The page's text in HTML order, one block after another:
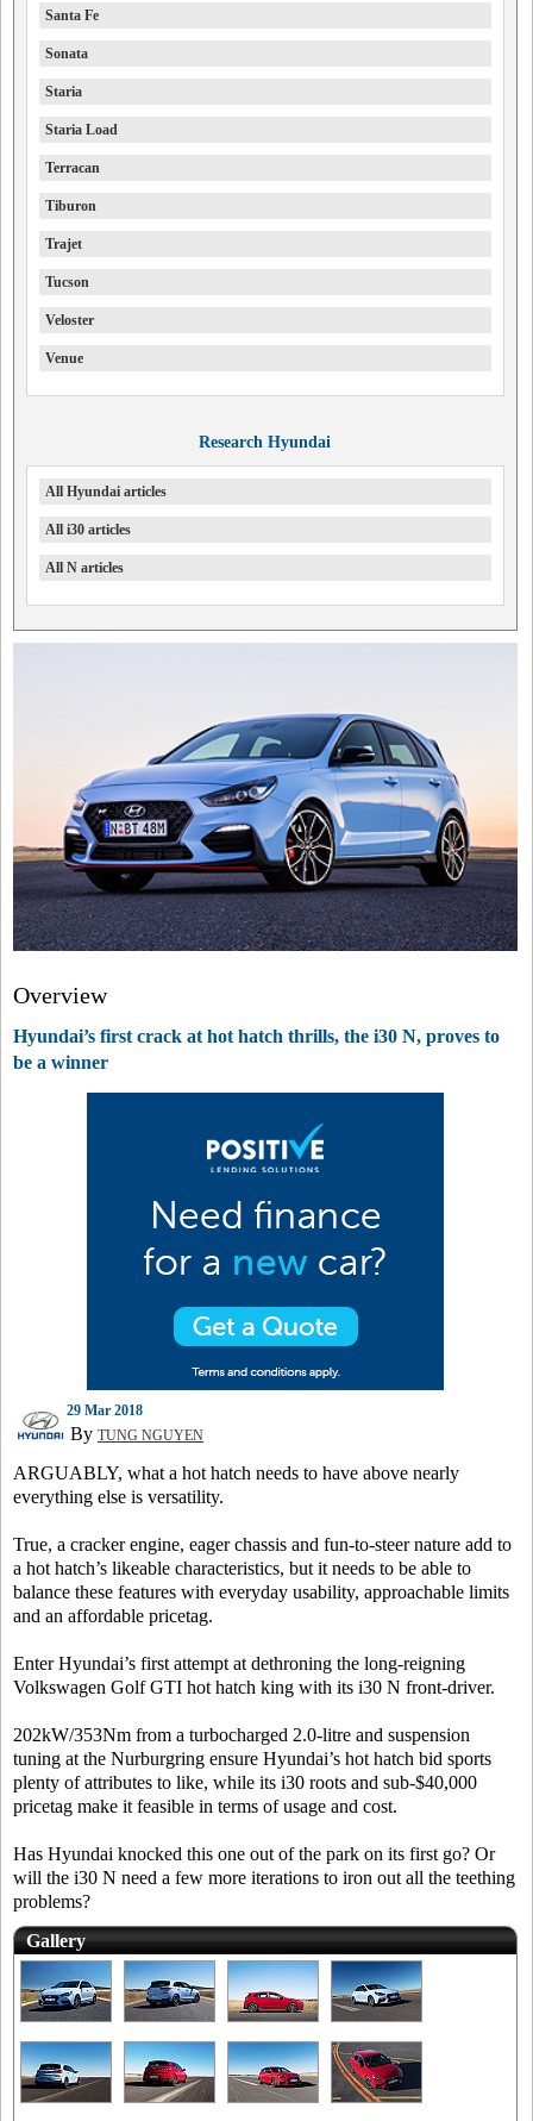
Santa Fe
Sonata
Staria
Staria Load
Terracan
Tiburon
Trajet
Tucson
Veloster
Venue
Research Hyundai
All Hyundai articles
All i30 articles
All N articles
Overview
Hyundai’s first crack at hot hatch thrills, the i30 N, proves to
be a winner
29 Mar 2018
By TUNG NGUYEN
ARGUABLY, what a hot hatch needs to have above nearly
everything else is versatility.
True, a cracker engine, eager chassis and fun-to-steer nature add to
a hot hatch’s likeable characteristics, but it needs to be able to
balance these features with everyday usability, approachable limits
and an affordable pricetag.
Enter Hyundai’s first attempt at dethroning the long-reigning
Volkswagen Golf GTI hot hatch king with its i30 N front-driver.
202kW/353Nm from a turbocharged 2.0-litre and suspension
tuning at the Nurburgring ensure Hyundai’s hot hatch bid sports
plenty of attributes to like, while its i30 roots and sub-$40,000
pricetag make it feasible in terms of usage and cost.
Has Hyundai knocked this one out of the park on its first go? Or
will the i30 N need a few more iterations to iron out all the teething
problems?
Gallery